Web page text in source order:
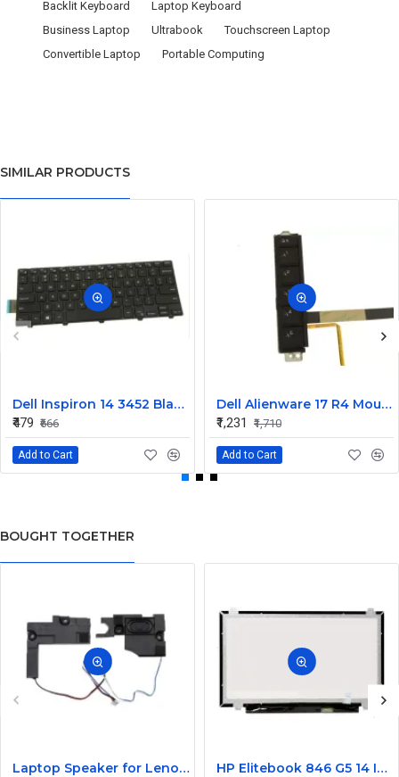
Backlit Keyboard
Laptop Keyboard
Business Laptop
Ultrabook
Touchscreen Laptop
Convertible Laptop
Portable Computing
SIMILAR PRODUCTS
Dell Inspiron 14 3452 Black Laptop keyboard
₹479 ₹666
Add to Cart
Dell Alienware 17 R4 Mouse Buttons
₹1,231
₹1,710
Add to Cart
BOUGHT TOGETHER
Laptop Speaker for Lenovo G500 G510 G505 PK23000L400 - Replacement
HP Elitebook 846 G5 14 Inch LED Replacement Display Screen FHD (1920x1080 30 Pin) Matte